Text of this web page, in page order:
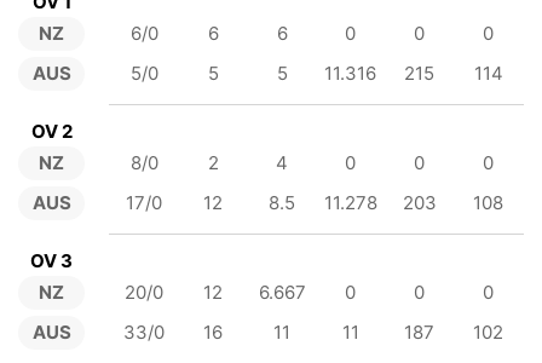
NZ
AUS
6/0 6 6 0 0
0
5/0
5 5 11.316 215 114
OV 2
NZ
AUS
8/0 2 4 0 0
0
17/0
12 8.5 11.278 203 108
OV 3
NZ
AUS
20/0 12 6.667 0 0
0
33/0
16 11 11 187 102